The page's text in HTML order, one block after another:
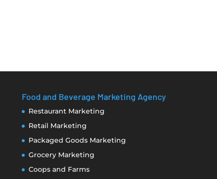
Food and Beverage Marketing Agency
Restaurant Marketing
Retail Marketing
Packaged Goods Marketing
Grocery Marketing
Coops and Farms